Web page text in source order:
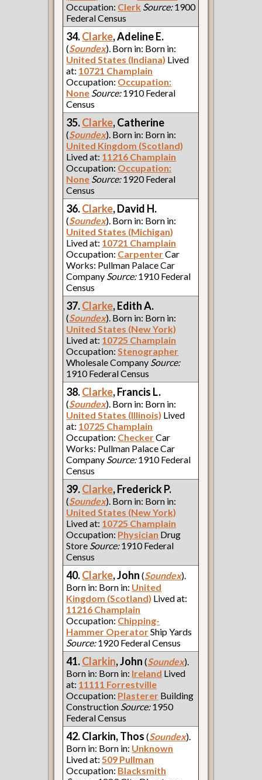
Occupation: Clerk Source:1900
Federal Census
34.Clarke, Adeline E.
(Soundex). Born in: Born in:
United States (Indiana) Lived
at: 10721 Champlain
Occupation: Occupation:
None Source:1910 Federal
Census
35.Clarke, Catherine
(Soundex). Born in: Born in:
United Kingdom (Scotland)
Lived at: 11216 Champlain
Occupation: Occupation:
None Source:1920 Federal
Census
36.Clarke, David H.
(Soundex). Born in: Born in:
United States (Michigan)
Lived at: 10721 Champlain
Occupation: CarpenterCar
Works: Pullman Palace Car
Company Source:1910 Federal
Census
37.Clarke, Edith A.
(Soundex). Born in: Born in:
United States (New York)
Lived at: 10725 Champlain
Occupation:Stenographer
Wholesale Company Source:
1910 Federal Census
38.Clarke, Francis L.
(Soundex). Born in: Born in:
United States (Illinois) Lived
at: 10725 Champlain
Occupation: CheckerCar
Works: Pullman Palace Car
Company Source:1910 Federal
Census
39.Clarke, Frederick P.
(Soundex). Born in: Born in:
United States (New York)
Lived at: 10725 Champlain
Occupation: Physician Drug
Store Source:1910 Federal
Census
40.Clarke, John(Soundex).
Born in: Born in: United
Kingdom (Scotland) Lived at:
11216 Champlain
Occupation: Chipping-
Hammer OperatorShip Yards
Source:1920 Federal Census
41.Clarkin, John(Soundex).
Born in: Born in: Ireland Lived
at: 11111 Forrestville
Occupation: Plasterer Building
Construction Source:1950
Federal Census
42. Clarkin, Thos(Soundex).
Born in: Born in: Unknown
Lived at:509 Pullman
Occupation: Blacksmith